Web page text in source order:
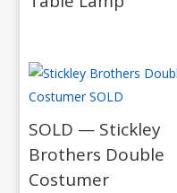
SOLD — Stickley
Brothers Double
Costumer